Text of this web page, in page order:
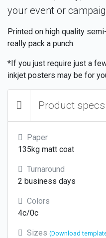
your event or
Printed on high quality
really pack a punch.
*If you just require just a
inkjet posters may be for
Product specs
Paper
135kg matt coat
Turnaround
2 business days
Colors
4c/0c
Sizes (Download